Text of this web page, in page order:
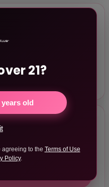
21?
years old
agreeing to the Terms of Use
Policy.
CART
- F Strength 175